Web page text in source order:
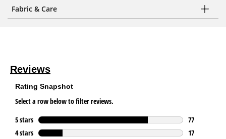
Fabric & Care